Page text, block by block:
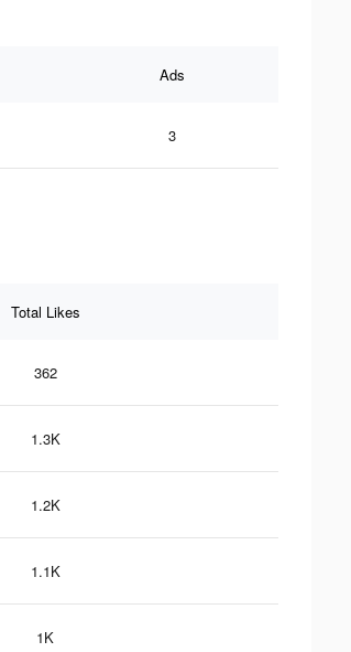
Ads
3
Total Likes
362
1.3K
1.2K
1.1K
1K